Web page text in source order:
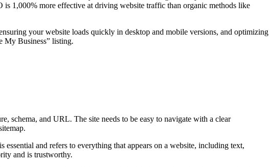
is 1,000% more effective at driving website traffic than organic methods like
your website loads quickly in desktop and mobile versions, and optimizing
My Business” listing.
schema, and URL. The site needs to be easy to navigate with a clear
and refers to everything that appears on a website, including text,
and is trustworthy.